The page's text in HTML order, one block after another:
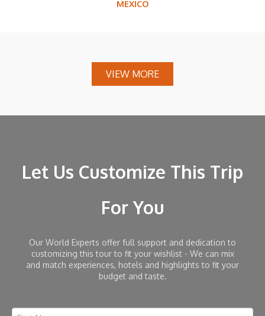
MEXICO
VIEW MORE
Let Us Customize This Trip
For You
Our World Experts offer full support and dedication to
customizing this tour to fit your wishlist - We can mix
and match experiences, hotels and highlights to fit your
budget and taste.